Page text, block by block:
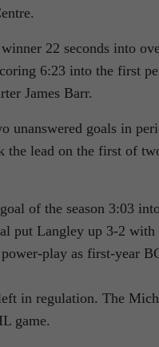
22 seconds into
6:23 into the first
James Barr.
unanswered goals in
the lead on the first of
of the season 3:03
put Langley up 3-2
play as first-year
in regulation. The
game.